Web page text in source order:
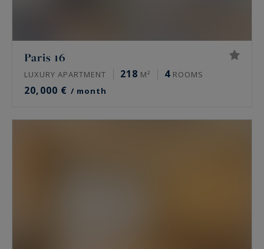
Paris 16
LUXURY APARTMENT 218 M² 4 ROOMS
20,000 € / month